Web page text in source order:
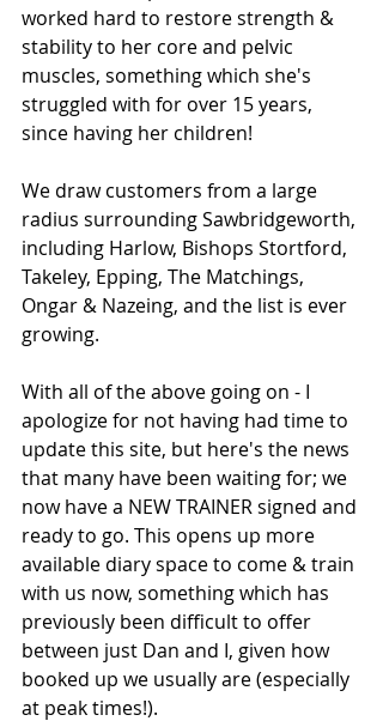
worked hard to restore strength &
stability to her core and pelvic
muscles, something which she's
struggled with for over 15 years,
since having her children!
We draw customers from a large
radius surrounding Sawbridgeworth,
including Harlow, Bishops Stortford,
Takeley, Epping, The Matchings,
Ongar & Nazeing, and the list is ever
growing.
With all of the above going on - I
apologize for not having had time to
update this site, but here's the news
that many have been waiting for; we
now have a NEW TRAINER signed and
ready to go. This opens up more
available diary space to come & train
with us now, something which has
previously been difficult to offer
between just Dan and I, given how
booked up we usually are (especially
at peak times!).